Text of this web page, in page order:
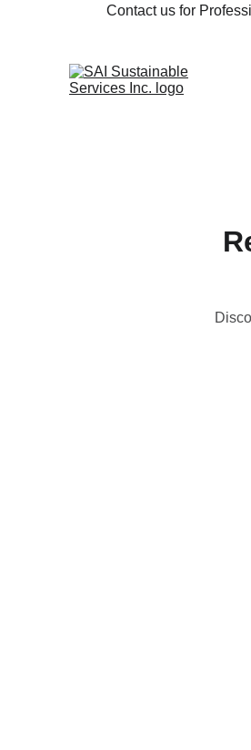
Contact us for